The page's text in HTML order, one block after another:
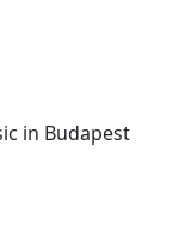
in Budapest